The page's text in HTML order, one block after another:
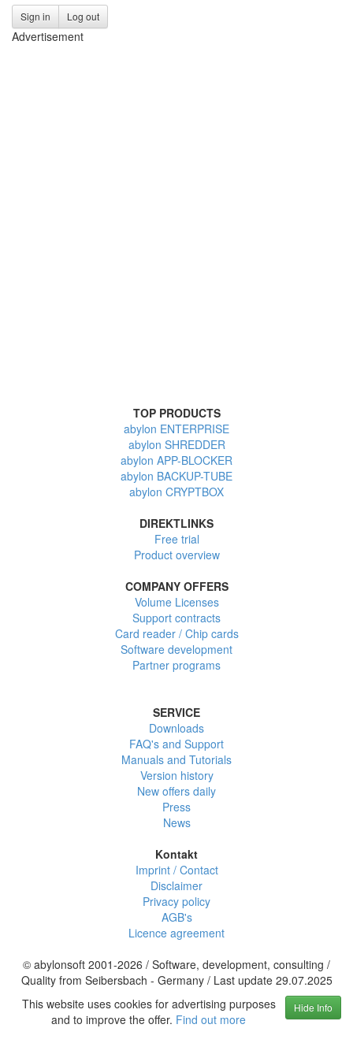
Sign in Log out
Advertisement
TOP PRODUCTS
abylon ENTERPRISE
abylon SHREDDER
abylon APP-BLOCKER
abylon BACKUP-TUBE
abylon CRYPTBOX
DIREKTLINKS
Free trial
Product overview
COMPANY OFFERS
Volume Licenses
Support contracts
Card reader / Chip cards
Software development
Partner programs
SERVICE
Downloads
FAQ's and Support
Manuals and Tutorials
Version history
New offers daily
Press
News
Kontakt
Imprint / Contact
Disclaimer
Privacy policy
AGB's
Licence agreement
© abylonsoft 2001-2026 / Software, development, consulting /
Quality from Seibersbach - Germany / Last update 29.07.2025
Hide Info
This website uses cookies for advertising purposes
and to improve the offer. Find out more